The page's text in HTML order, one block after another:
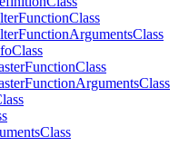
FunctionClass
FunctionArgumentsClass
Class
FunctionClass
FunctionArgumentsClass
Class